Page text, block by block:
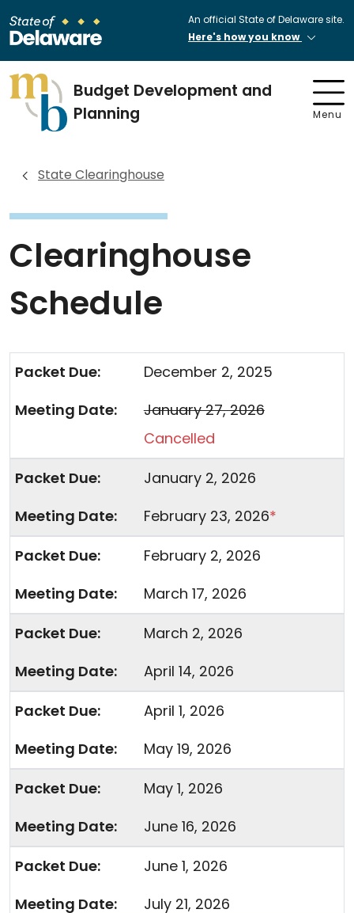
An official State of Delaware site.
Here's how you know
Budget Development and
Planning
Menu
State Clearinghouse
Clearinghouse
Schedule
December 2, 2025
January 27, 2026
Cancelled
January 2, 2026
February 23, 2026*
February 2, 2026
March 17, 2026
March 2, 2026
April 14, 2026
April 1, 2026
May 19, 2026
May 1, 2026
June 16, 2026
June 1, 2026
July 21, 2026